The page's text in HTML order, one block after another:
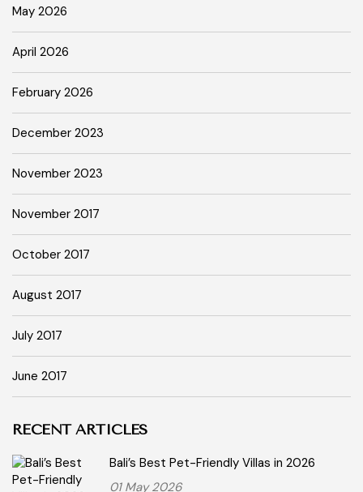
May 2026
April 2026
February 2026
December 2023
November 2023
November 2017
October 2017
August 2017
July 2017
June 2017
RECENT ARTICLES
Bali’s Best Pet-Friendly Villas in 2026
01 May 2026